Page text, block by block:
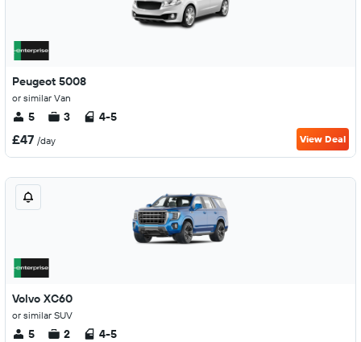
Peugeot 5008
or similar Van
5 3 4-5
£47 /day View Deal
Volvo XC60
or similar SUV
5 2 4-5